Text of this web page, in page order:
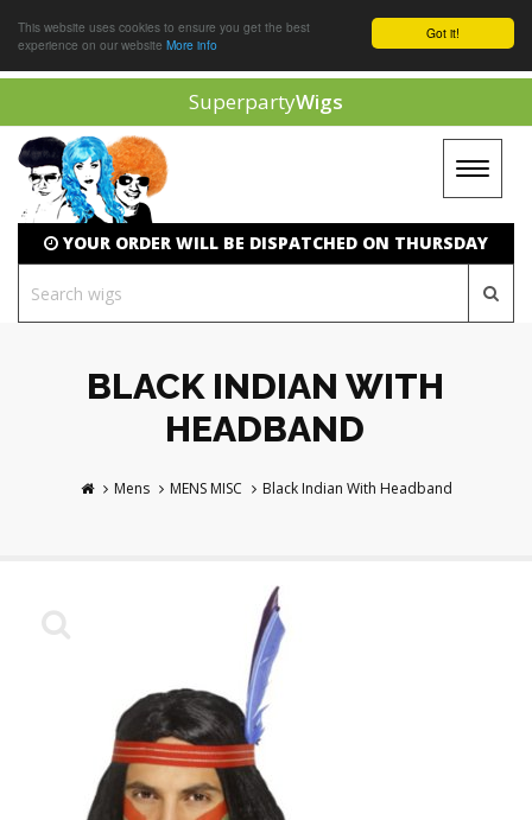
Got it!
This website uses cookies to ensure you get the best
experience on our website More info
SuperpartyWigs
Toggle
YOUR ORDER WILL BE DISPATCHED ON THURSDAY
BLACK INDIAN WITH
HEADBAND
Mens MENS MISC Black Indian With Headband